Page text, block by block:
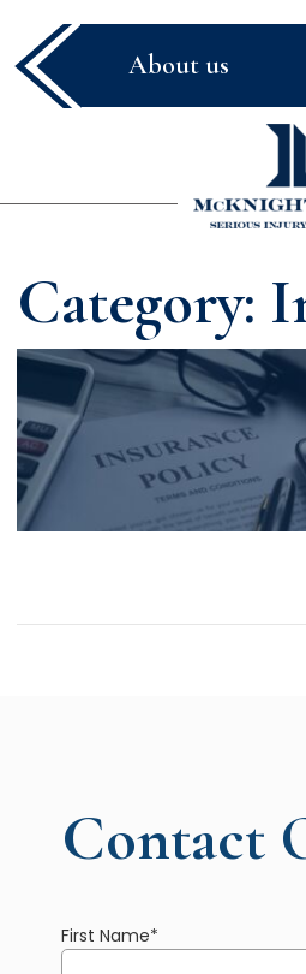
McKnight
About us
Category:
Contact
First Name*